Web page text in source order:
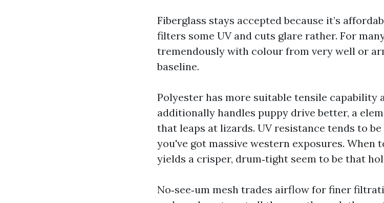
Fiberglass stays accepted because it’s
filters some UV and cuts glare rather. For
tremendously with colour from very well or
baseline.
Polyester has more suitable tensile capability
additionally handles puppy drive better, a
that leaps at lizards. UV resistance tends to
you've got massive western exposures. When
yields a crisper, drum‑tight seem to be that
No‑see‑um mesh trades airflow for finer